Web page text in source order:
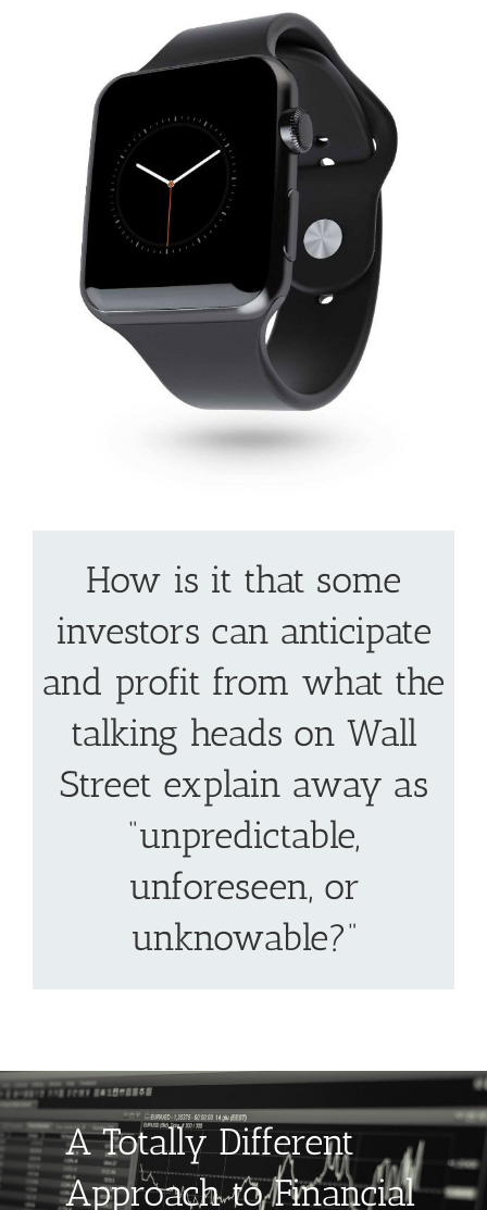
How is it that some
investors can anticipate
and profit from what the
talking heads on Wall
Street explain away as
“unpredictable,
unforeseen, or
unknowable?”
A Totally Different
Approach to Financial